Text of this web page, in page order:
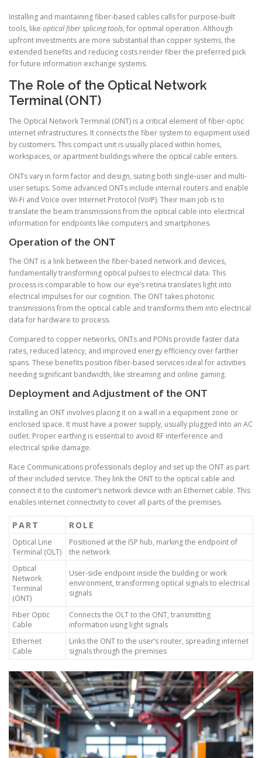
Installing and maintaining fiber-based cables calls for purpose-built
tools, like optical fiber splicing tools, for optimal operation. Although
upfront investments are more substantial than copper systems, the
extended benefits and reducing costs render fiber the preferred pick
for future information exchange systems.
The Role of the Optical Network
Terminal (ONT)
The Optical Network Terminal (ONT) is a critical element of fiber-optic
internet infrastructures. It connects the fiber system to equipment used
by customers. This compact unit is usually placed within homes,
workspaces, or apartment buildings where the optical cable enters.
ONTs vary in form factor and design, suiting both single-user and multi-
user setups. Some advanced ONTs include internal routers and enable
Wi-Fi and Voice over Internet Protocol (VoIP). Their main job is to
translate the beam transmissions from the optical cable into electrical
information for endpoints like computers and smartphones.
Operation of the ONT
The ONT is a link between the fiber-based network and devices,
fundamentally transforming optical pulses to electrical data. This
process is comparable to how our eye’s retina translates light into
electrical impulses for our cognition. The ONT takes photonic
transmissions from the optical cable and transforms them into electrical
data for hardware to process.
Compared to copper networks, ONTs and PONs provide faster data
rates, reduced latency, and improved energy efficiency over farther
spans. These benefits position fiber-based services ideal for activities
needing significant bandwidth, like streaming and online gaming.
Deployment and Adjustment of the ONT
Installing an ONT involves placing it on a wall in a equipment zone or
enclosed space. It must have a power supply, usually plugged into an AC
outlet. Proper earthing is essential to avoid RF interference and
electrical spike damage.
Race Communications professionals deploy and set up the ONT as part
of their included service. They link the ONT to the optical cable and
connect it to the customer’s network device with an Ethernet cable. This
enables internet connectivity to cover all parts of the premises.
PART ROLE
Optical Line
Terminal (OLT)
Positioned at the ISP hub, marking the endpoint of
the network
Optical
Network
Terminal
(ONT)
User-side endpoint inside the building or work
environment, transforming optical signals to electrical
signals
Fiber Optic
Cable
Connects the OLT to the ONT, transmitting
information using light signals
Ethernet
Cable
Links the ONT to the user’s router, spreading internet
signals through the premises